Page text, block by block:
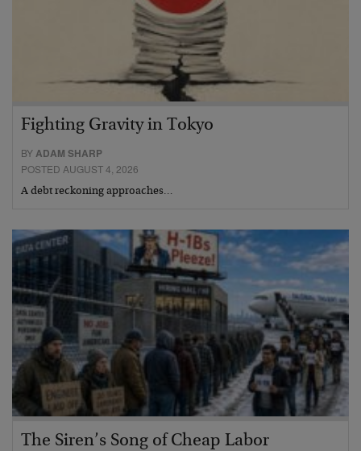
Fighting Gravity in Tokyo
BYADAM SHARP
POSTED AUGUST 4, 2026
A debt reckoning approaches…
The Siren’s Song of Cheap Labor